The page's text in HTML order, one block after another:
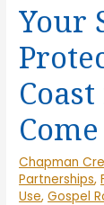
Your
Come
Chapman
Partnerships,
Use,Gospel